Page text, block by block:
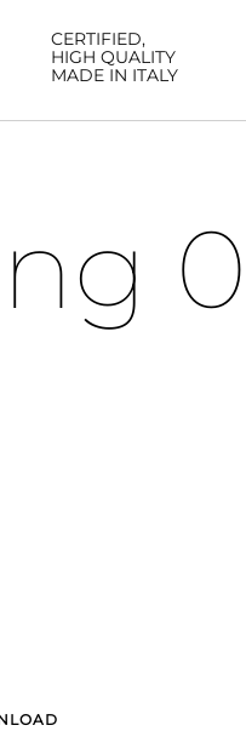
CERTIFIED,
HIGH QUALITY
MADE IN ITALY